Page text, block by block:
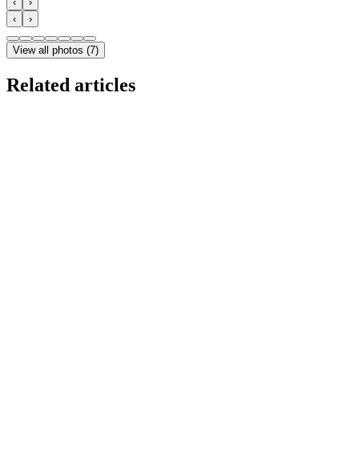
‹
›
View all photos (7)
Related articles